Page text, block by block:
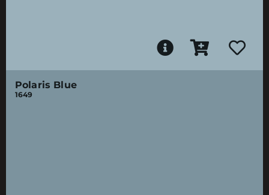
Polaris Blue
1649